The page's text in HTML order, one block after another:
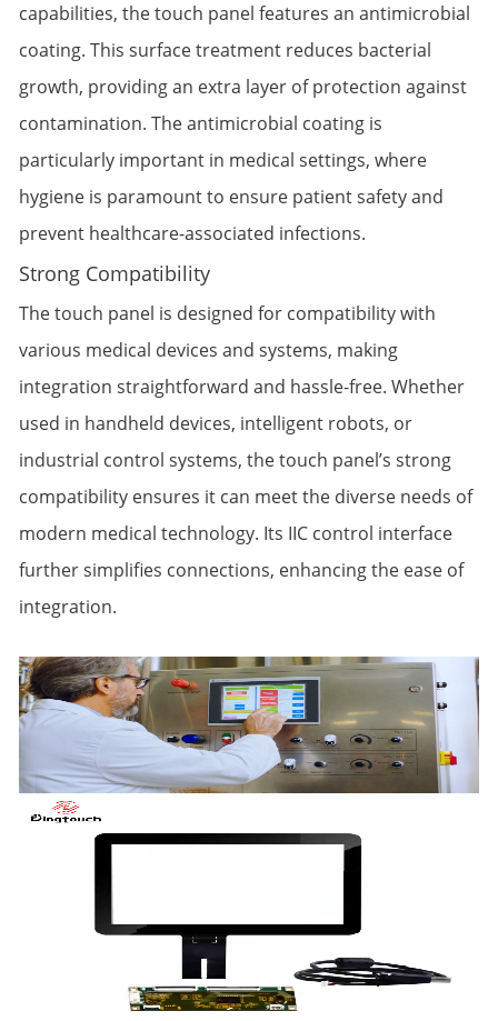
capabilities, the touch panel features an antimicrobial
coating. This surface treatment reduces bacterial
growth, providing an extra layer of protection against
contamination. The antimicrobial coating is
particularly important in medical settings, where
hygiene is paramount to ensure patient safety and
prevent healthcare-associated infections.
Strong Compatibility
The touch panel is designed for compatibility with
various medical devices and systems, making
integration straightforward and hassle-free. Whether
used in handheld devices, intelligent robots, or
industrial control systems, the touch panel’s strong
compatibility ensures it can meet the diverse needs of
modern medical technology. Its IIC control interface
further simplifies connections, enhancing the ease of
integration.